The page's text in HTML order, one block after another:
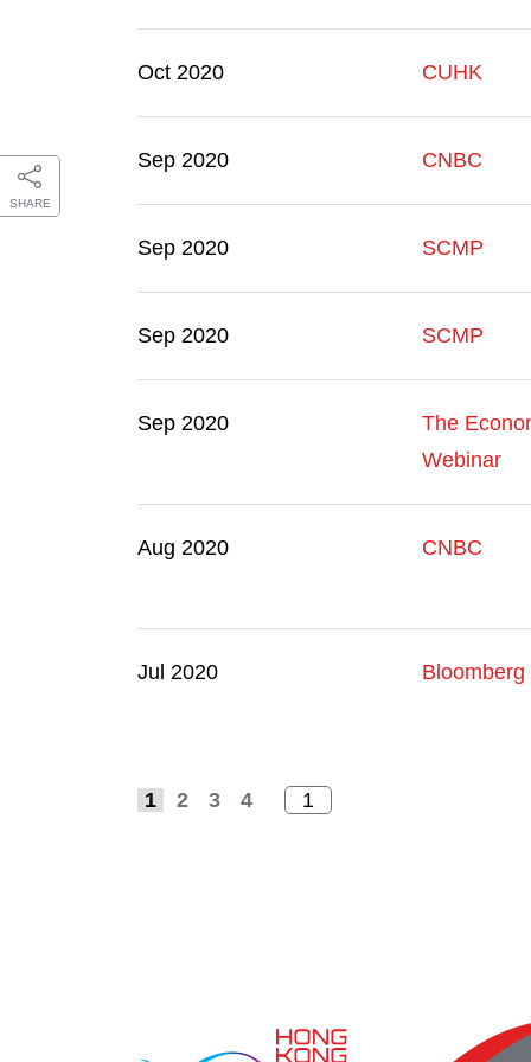
SHARE
Oct 2020 CUHK
Sep 2020 CNBC
Sep 2020 SCMP
Sep 2020 SCMP
Sep 2020
The
Webinar
Aug 2020 CNBC
Jul 2020 Bloomberg
1 2 3 4